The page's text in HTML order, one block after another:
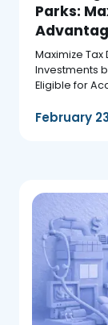
Parks:
Maximize
Investments
Eligible for
February